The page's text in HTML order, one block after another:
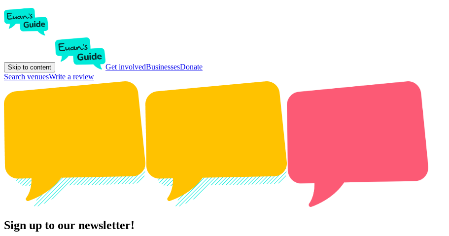
Skip to content Get involvedBusinessesDonate
Search venuesWrite a review
Sign up to our newsletter!